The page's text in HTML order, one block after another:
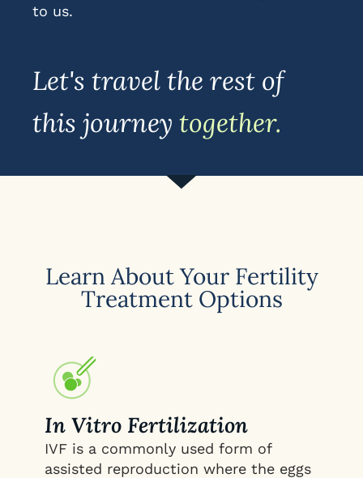
to us.
Let's travel the rest of
this journey together.
Learn About Your Fertility
Treatment Options
In Vitro Fertilization
IVF is a commonly used form of
assisted reproduction where the eggs